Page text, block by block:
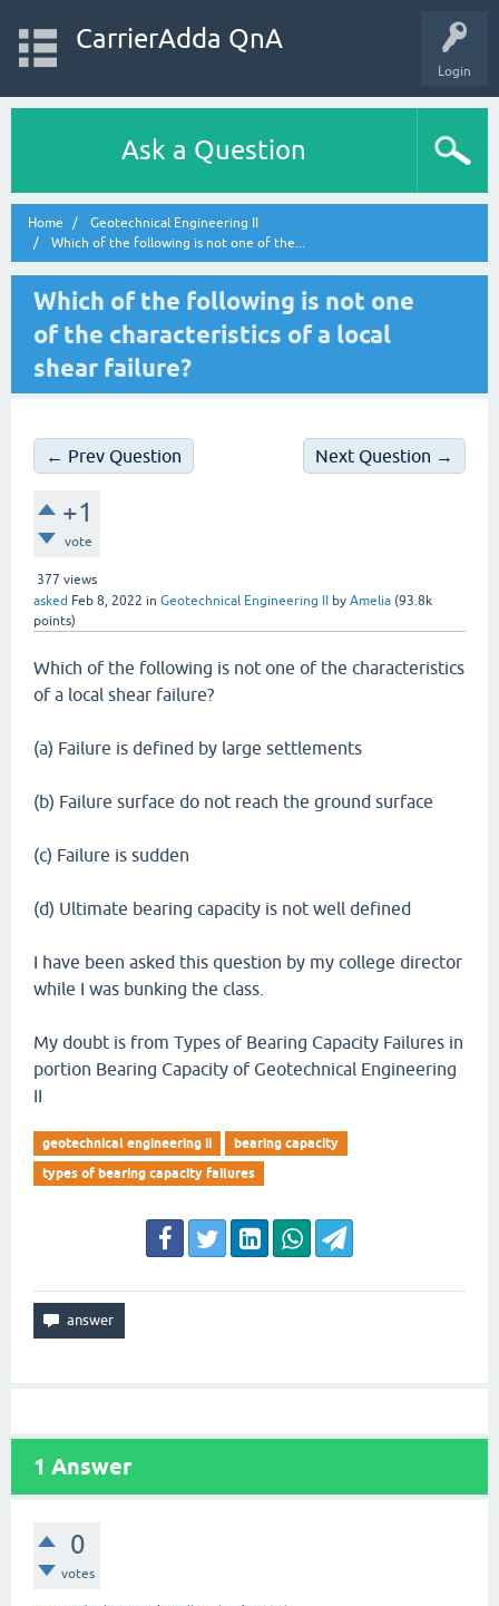
Login
CarrierAdda QnA
Ask a Question
Home
Geotechnical Engineering II
Which of the following is not one of the...
Which of the following is not one
of the characteristics of a local
shear failure?
← Prev Question Next Question →
+1
vote
377 views
asked Feb 8, 2022 in Geotechnical Engineering II by Amelia (93.8k
points)
Which of the following is not one of the characteristics
of a local shear failure?
(a) Failure is defined by large settlements
(b) Failure surface do not reach the ground surface
(c) Failure is sudden
(d) Ultimate bearing capacity is not well defined
I have been asked this question by my college director
while I was bunking the class.
My doubt is from Types of Bearing Capacity Failures in
portion Bearing Capacity of Geotechnical Engineering
II
geotechnical engineering ii
bearing capacity
types of bearing capacity failures
1 Answer
0
votes